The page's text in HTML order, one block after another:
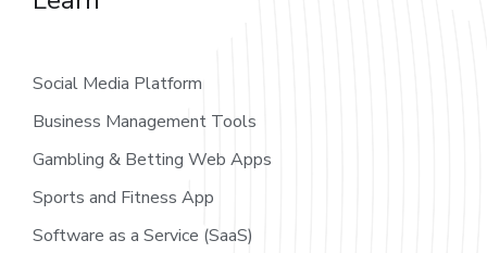
Social Media Platform
Business Management Tools
Gambling & Betting Web Apps
Sports and Fitness App
Software as a Service (SaaS)